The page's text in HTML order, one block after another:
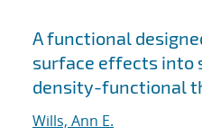
A functional
surface effects into
density-functional
Wills, Ann E.